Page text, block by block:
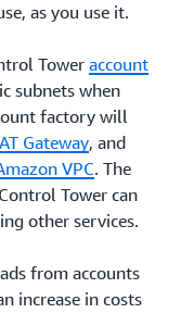
as you use it.
Tower account
subnets when
factory will
Gateway, and
VPC. The
Tower can
other services.
from accounts
increase in costs